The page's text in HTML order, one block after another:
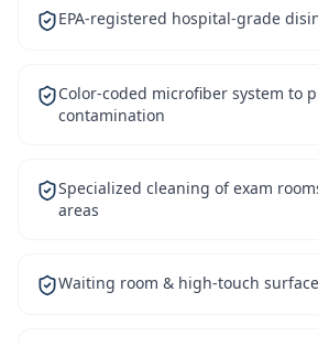
EPA-registered hospital-grade
Color-coded microfiber system to
contamination
Specialized cleaning of exam
areas
Waiting room & high-touch